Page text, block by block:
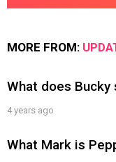
MORE FROM:
What does Bucky
4 years ago
What Mark is